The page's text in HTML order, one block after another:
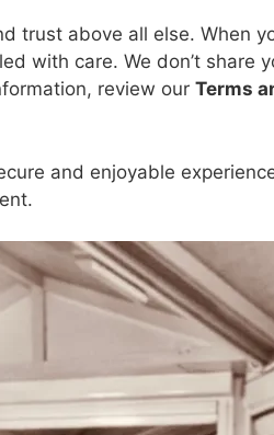
trust above all else. When
with care. We don’t share
review our Terms
and enjoyable